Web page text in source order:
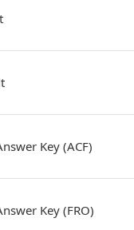
Key (ACF)
Key (FRO)